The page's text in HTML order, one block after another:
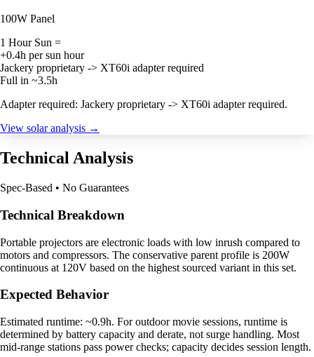
100W Panel
1 Hour Sun =
+0.4h per sun hour
Jackery proprietary -> XT60i adapter required
Full in ~3.5h
Adapter required: Jackery proprietary -> XT60i adapter required.
View solar analysis →
Technical Analysis
Spec-Based • No Guarantees
Technical Breakdown
Portable projectors are electronic loads with low inrush compared to
motors and compressors. The conservative parent profile is 200W
continuous at 120V based on the highest sourced variant in this set.
Expected Behavior
Estimated runtime: ~0.9h. For outdoor movie sessions, runtime is
determined by battery capacity and derate, not surge handling. Most
mid-range stations pass power checks; capacity decides session length.